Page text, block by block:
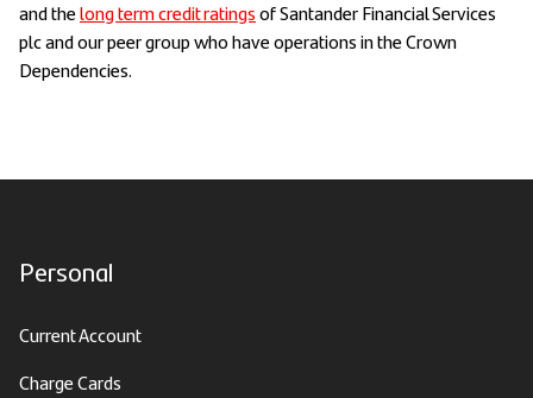
and thelong term credit ratingsof Santander Financial Services
plc and our peer group who have operations in the Crown
Dependencies.
Personal
Current Account
Charge Cards